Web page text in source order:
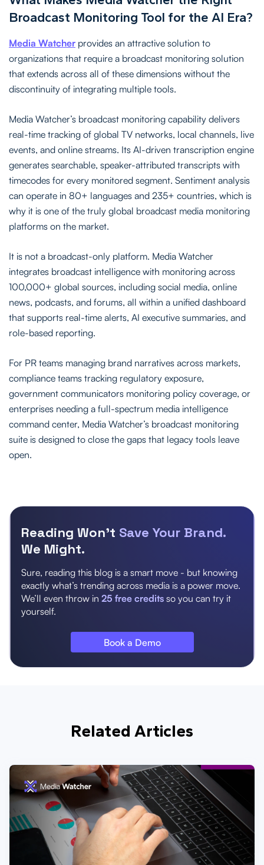
Broadcast Monitoring Tool for the AI Era?
Media Watcher provides an attractive solution to
organizations that require a broadcast monitoring solution
that extends across all of these dimensions without the
discontinuity of integrating multiple tools.
Media Watcher’s broadcast monitoring capability delivers
real-time tracking of global TV networks, local channels, live
events, and online streams. Its AI-driven transcription engine
generates searchable, speaker-attributed transcripts with
timecodes for every monitored segment. Sentiment analysis
can operate in 80+ languages and 235+ countries, which is
why it is one of the truly global broadcast media monitoring
platforms on the market.
It is not a broadcast-only platform. Media Watcher
integrates broadcast intelligence with monitoring across
100,000+ global sources, including social media, online
news, podcasts, and forums, all within a unified dashboard
that supports real-time alerts, AI executive summaries, and
role-based reporting.
For PR teams managing brand narratives across markets,
compliance teams tracking regulatory exposure,
government communicators monitoring policy coverage, or
enterprises needing a full-spectrum media intelligence
command center, Media Watcher’s broadcast monitoring
suite is designed to close the gaps that legacy tools leave
open.
Reading Won’t Save Your Brand.
We Might.
Sure, reading this blog is a smart move - but knowing
exactly what’s trending across media is a power move.
We’ll even throw in 25 free credits so you can try it
yourself.
Book a Demo
Related Articles